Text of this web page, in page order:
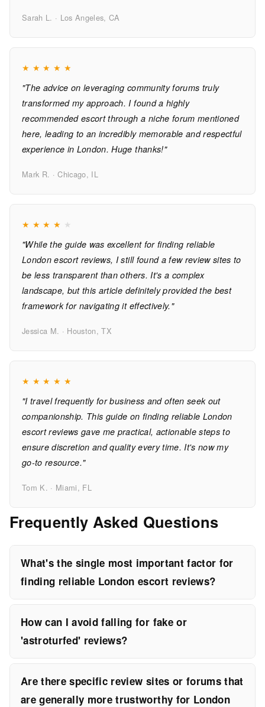
Sarah L. · Los Angeles, CA
★ ★ ★ ★ ★
"The advice on leveraging community forums truly
transformed my approach. I found a highly
recommended escort through a niche forum mentioned
here, leading to an incredibly memorable and respectful
experience in London. Huge thanks!"
Mark R. · Chicago, IL
★ ★ ★ ★ ★
"While the guide was excellent for finding reliable
London escort reviews, I still found a few review sites to
be less transparent than others. It's a complex
landscape, but this article definitely provided the best
framework for navigating it effectively."
Jessica M. · Houston, TX
★ ★ ★ ★ ★
"I travel frequently for business and often seek out
companionship. This guide on finding reliable London
escort reviews gave me practical, actionable steps to
ensure discretion and quality every time. It's now my
go-to resource."
Tom K. · Miami, FL
Frequently Asked Questions
What's the single most important factor for
finding reliable London escort reviews?
How can I avoid falling for fake or
'astroturfed' reviews?
Are there specific review sites or forums that
are generally more trustworthy for London